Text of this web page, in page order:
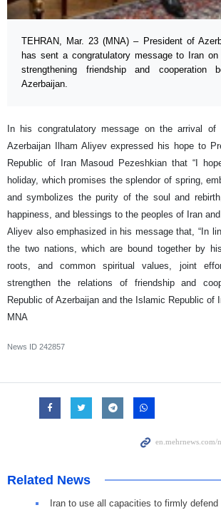
TEHRAN, Mar. 23 (MNA) – President of
has sent a congratulatory message to Iran
strengthening friendship and cooperation
Azerbaijan.
In his congratulatory message on the arrival of
Azerbaijan Ilham Aliyev expressed his hope to
Republic of Iran Masoud Pezeshkian that “I
holiday, which promises the splendor of spring,
and symbolizes the purity of the soul and
happiness, and blessings to the peoples of Iran and
Aliyev also emphasized in his message that, “In
the two nations, which are bound together by
roots, and common spiritual values, joint
strengthen the relations of friendship and
Republic of Azerbaijan and the Islamic Republic of
MNA
News ID 242857
Related News
Iran to use all capacities to firmly